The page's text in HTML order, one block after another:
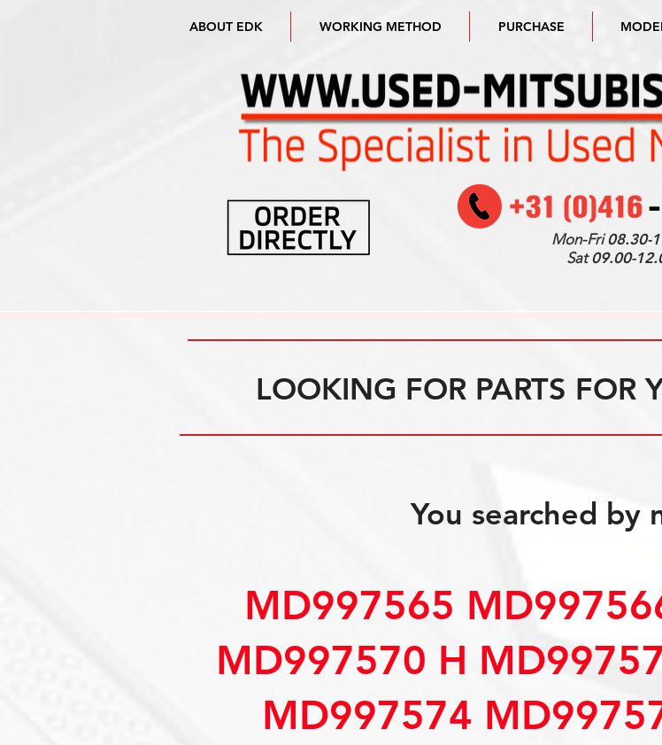
ABOUT EDK WORKING METHOD PURCHASE
Mon-Fri08.30-
Sat09.00-
LOOKING FOR PARTS FOR
You searched by
MD997565
MD997570 H
MD997574